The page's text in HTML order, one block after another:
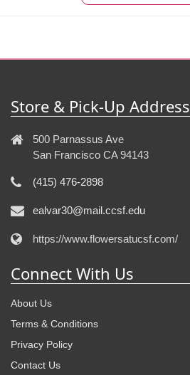
Store & Pick-Up Address
500 Parnassus Ave
San Francisco CA 94143
(415) 476-2898
ealvar30@mail.ccsf.edu
https://www.flowersatucsf.com/
Connect With Us
About Us
Terms & Conditions
Privacy Policy
Contact Us